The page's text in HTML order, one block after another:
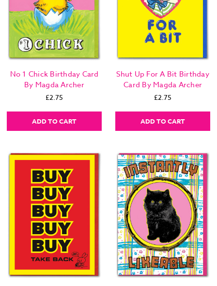
No 1 Chick Birthday Card
By Magda Archer
£2.75
ADD TO CART
Shut Up For A Bit Birthday
Card By Magda Archer
£2.75
ADD TO CART